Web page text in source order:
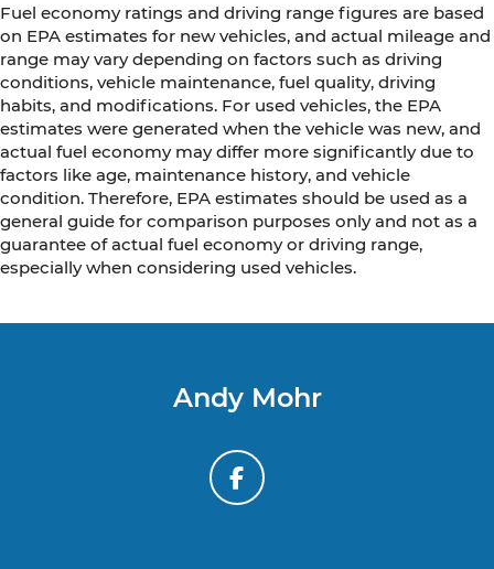
Fuel economy ratings and driving range figures are based
on EPA estimates for new vehicles, and actual mileage and
range may vary depending on factors such as driving
conditions, vehicle maintenance, fuel quality, driving
habits, and modifications. For used vehicles, the EPA
estimates were generated when the vehicle was new, and
actual fuel economy may differ more significantly due to
factors like age, maintenance history, and vehicle
condition. Therefore, EPA estimates should be used as a
general guide for comparison purposes only and not as a
guarantee of actual fuel economy or driving range,
especially when considering used vehicles.
Andy Mohr